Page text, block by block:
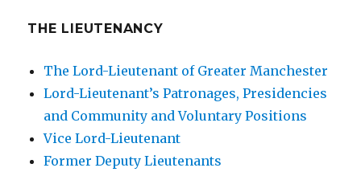
THE LIEUTENANCY
The Lord-Lieutenant of Greater Manchester
Lord-Lieutenant’s Patronages, Presidencies
and Community and Voluntary Positions
Vice Lord-Lieutenant
Former Deputy Lieutenants